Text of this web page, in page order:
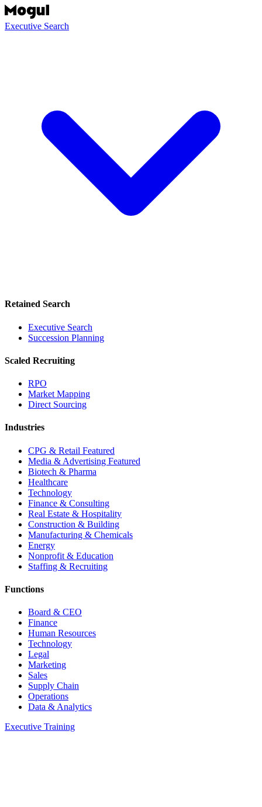
Executive Search
Retained Search
Executive Search
Succession Planning
Scaled Recruiting
RPO
Market Mapping
Direct Sourcing
Industries
CPG & Retail Featured
Media & Advertising Featured
Biotech & Pharma
Healthcare
Technology
Finance & Consulting
Real Estate & Hospitality
Construction & Building
Manufacturing & Chemicals
Energy
Nonprofit & Education
Staffing & Recruiting
Functions
Board & CEO
Finance
Human Resources
Technology
Legal
Marketing
Sales
Supply Chain
Operations
Data & Analytics
Executive Training